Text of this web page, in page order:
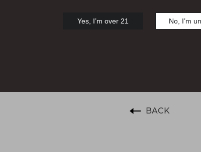
BACK
Yes, I’m over 21 No, I’m